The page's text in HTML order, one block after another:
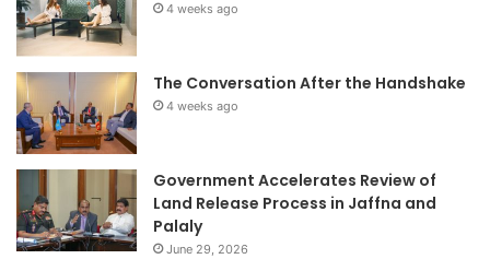
4 weeks ago
The Conversation After the Handshake
4 weeks ago
Government Accelerates Review of
Land Release Process in Jaffna and
Palaly
June 29, 2026